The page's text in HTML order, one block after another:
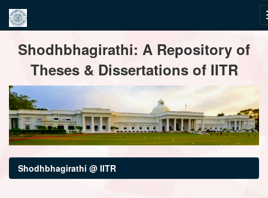
navigationShodhbhagirathi: A Repository of
Theses & Dissertations of IITR
Shodhbhagirathi @ IITR